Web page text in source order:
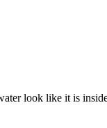
look like it is